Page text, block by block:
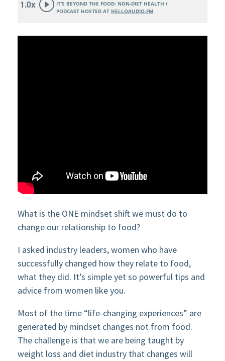
What is the ONE mindset shift we must do to
change our relationship to food?
I asked industry leaders, women who have
successfully changed how they relate to food,
what they did. It’s simple yet so powerful tips and
advice from women like you.
Most of the time “life-changing experiences” are
generated by mindset changes not from food.
The challenge is that we are being taught by
weight loss and diet industry that changes will